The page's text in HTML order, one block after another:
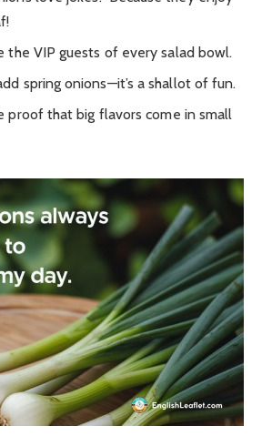
the VIP guests of every salad bowl.
spring onions—it’s a shallot of fun.
proof that big flavors come in small